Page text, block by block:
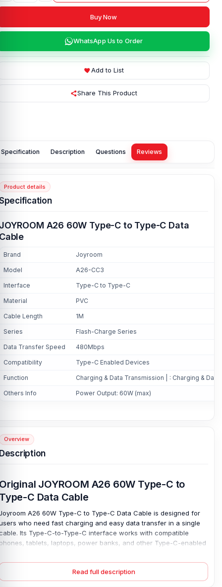
Buy Now
WhatsApp Us to Order
Add to List
Share This Product
Specification Description Questions Reviews
Product details
A26 60W Type-C to Type-C Data
Brand Joyroom
Model A26-CC3
Interface Type-C to Type-C
Material PVC
Cable Length 1M
Series Flash-Charge Series
Data Transfer Speed 480Mbps
Compatibility Type-C Enabled Devices
Function Charging & Data Transmission | : Charging &
Others Info Power Output: 60W (max)
Overview
JOYROOM A26 60W Type-C to
C Data Cable
A26 60W Type-C to Type-C Data Cable is designed for
who need fast charging and easy data transfer in a single
Its Type-C-to-Type-C interface works with compatible
tablets, laptops, power banks, and other Type-C-enabled
With a max power output of up to 60W, this cable helps
charge more efficiently when paired with a suitable
Read full description